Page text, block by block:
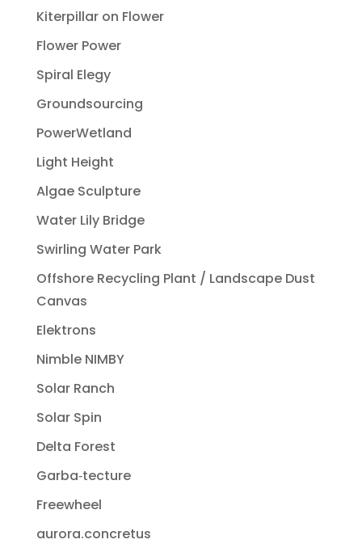
Kiterpillar on Flower
Flower Power
Spiral Elegy
Groundsourcing
PowerWetland
Light Height
Algae Sculpture
Water Lily Bridge
Swirling Water Park
Offshore Recycling Plant / Landscape Dust
Canvas
Elektrons
Nimble NIMBY
Solar Ranch
Solar Spin
Delta Forest
Garba‐tecture
Freewheel
aurora.concretus